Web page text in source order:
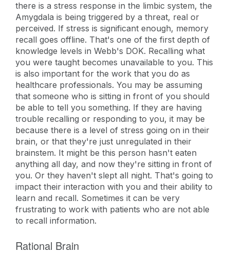
there is a stress response in the limbic system, the
Amygdala is being triggered by a threat, real or
perceived. If stress is significant enough, memory
recall goes offline. That's one of the first depth of
knowledge levels in Webb's DOK. Recalling what
you were taught becomes unavailable to you. This
is also important for the work that you do as
healthcare professionals. You may be assuming
that someone who is sitting in front of you should
be able to tell you something. If they are having
trouble recalling or responding to you, it may be
because there is a level of stress going on in their
brain, or that they're just unregulated in their
brainstem. It might be this person hasn't eaten
anything all day, and now they're sitting in front of
you. Or they haven't slept all night. That's going to
impact their interaction with you and their ability to
learn and recall. Sometimes it can be very
frustrating to work with patients who are not able
to recall information.
Rational Brain